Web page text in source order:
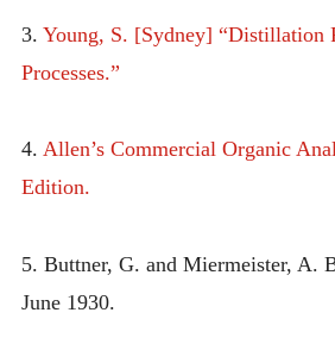
3. Young, S. [Sydney] “Distillation
Processes.”
4. Allen’s Commercial Organic
Edition.
5. Buttner, G. and Miermeister, A.
June 1930.